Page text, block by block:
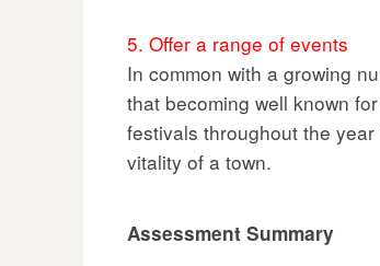
5. Offer a range of events
In common with a growing
that becoming well known
festivals throughout the
vitality of a town.
Assessment Summary